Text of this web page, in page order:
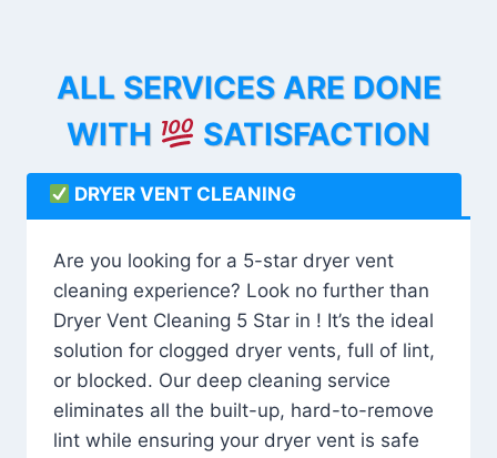
ALL SERVICES ARE DONE
WITH
SATISFACTION
DRYER VENT CLEANING
Are you looking for a 5-star dryer vent
cleaning experience? Look no further than
Dryer Vent Cleaning 5 Star in ! It’s the ideal
solution for clogged dryer vents, full of lint,
or blocked. Our deep cleaning service
eliminates all the built-up, hard-to-remove
lint while ensuring your dryer vent is safe